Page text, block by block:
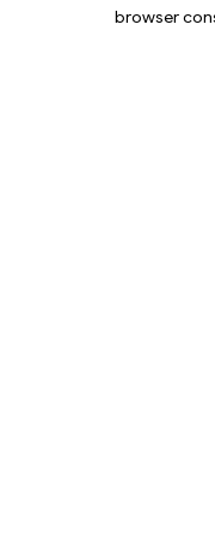
browser